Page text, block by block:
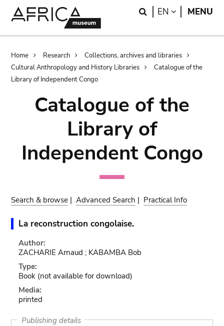
Search
EN LANGUAGE
MENU
Breadcrumb
Home Research
Collections, archives and libraries
Cultural Anthropology and History Libraries
Catalogue of the
Library of Independent Congo
Catalogue of the
Library of
Independent Congo
Search & browse |Advanced Search | Practical Info
La reconstruction congolaise.
Author:
ZACHARIE Arnaud ; KABAMBA Bob
Type:
Book (not available for download)
Media:
printed
Publishing details